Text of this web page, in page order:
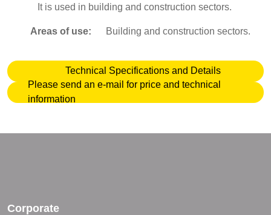
It is used in building and construction sectors.
Areas of use: Building and construction sectors.
Technical Specifications and Details
Please send an e-mail for price and technical
information
Corporate